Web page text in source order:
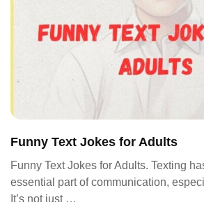
Funny Text Jokes for Adults
Funny Text Jokes for Adults. Texting
essential part of communication,
It’s not just …